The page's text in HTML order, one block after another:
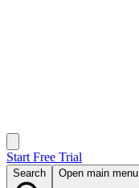
Start Free Trial
Search Open main menu